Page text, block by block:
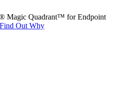
Magic Quadrant™ for Endpoint
Find Out Why